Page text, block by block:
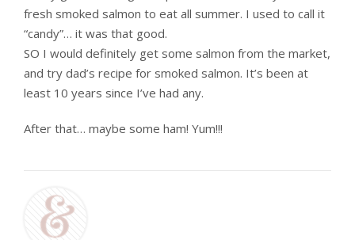
fresh smoked salmon to eat all summer. I used to call it
“candy”… it was that good.
SO I would definitely get some salmon from the market,
and try dad’s recipe for smoked salmon. It’s been at
least 10 years since I’ve had any.
After that… maybe some ham! Yum!!!